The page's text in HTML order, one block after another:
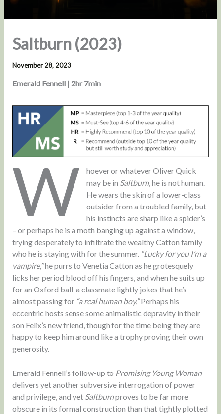
Saltburn (2023)
November 28, 2023
Emerald Fennell | 2hr 7min
W
hoever or whatever Oliver Quick
may be in Saltburn, he is not human.
He wears the skin of a lower-class
outsider from a troubled family, but
his instincts are sharp like a spider’s
– or perhaps he is a moth banging up against a window,
trying desperately to infiltrate the wealthy Catton family
who he is staying with for the summer. “Lucky for you I’m a
vampire,”he purrs to Venetia Catton as he grotesquely
licks her period blood off his fingers, and when he suits up
for an Oxford ball, a classmate lightly jokes that he’s
almost passing for “a real human boy.”Perhaps his
eccentric hosts sense some animalistic depravity in their
son Felix’s new friend, though for the time being they are
happy to keep him around like a trophy proving their own
generosity.
Emerald Fennell’s follow-up to Promising Young Woman
delivers yet another subversive interrogation of power
and privilege, and yet Saltburnproves to be far more
obscure in its formal construction than that tightly plotted